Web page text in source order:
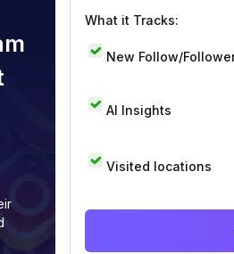
What it Tracks:
New Follow/
AI Insights
Visited locations